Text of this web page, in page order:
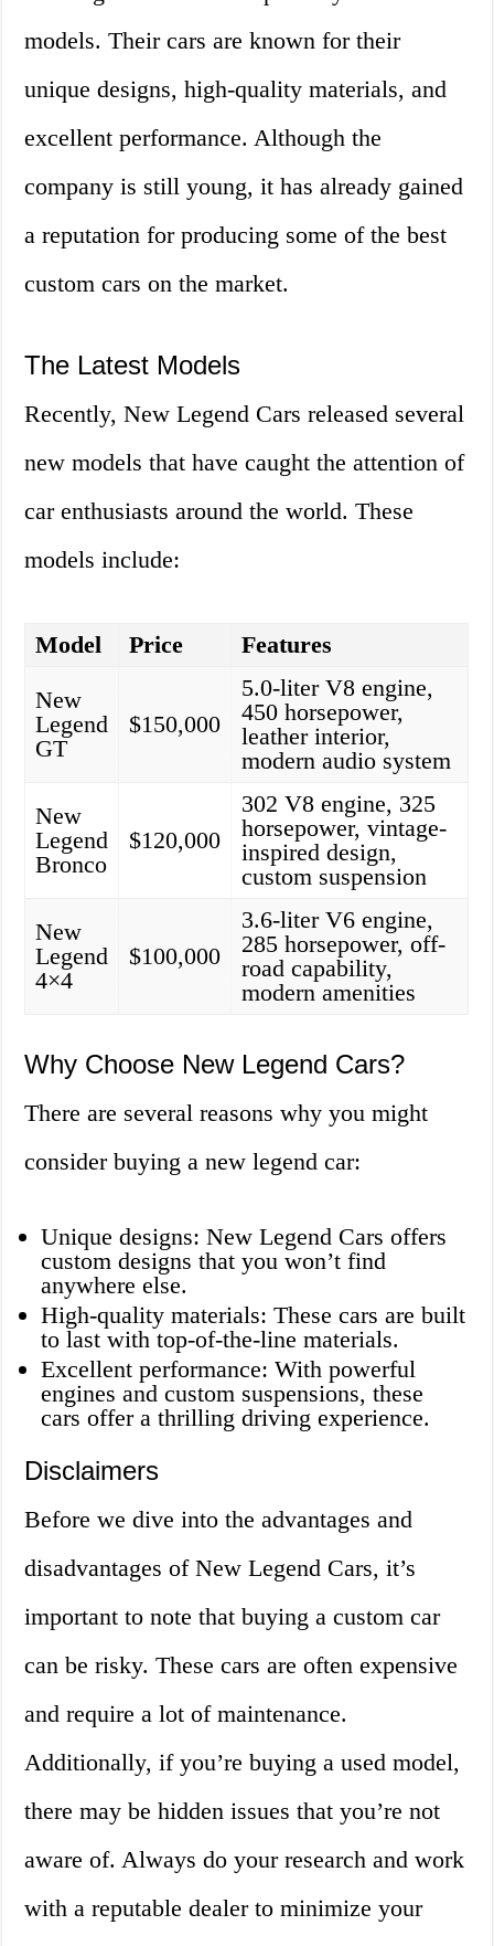
models. Their cars are known for their
unique designs, high-quality materials, and
excellent performance. Although the
company is still young, it has already gained
a reputation for producing some of the best
custom cars on the market.
The Latest Models
Recently, New Legend Cars released several
new models that have caught the attention of
car enthusiasts around the world. These
models include:
Model Price
Features
New
Legend
GT
$150,000
5.0-liter V8 engine,
450 horsepower,
leather interior,
modern audio system
New
Legend
Bronco
$120,000
302 V8 engine, 325
horsepower, vintage-
inspired design,
custom suspension
New
Legend
4×4
$100,000
3.6-liter V6 engine,
285 horsepower, off-
road capability,
modern amenities
Why Choose New Legend Cars?
There are several reasons why you might
consider buying a new legend car:
Unique designs: New Legend Cars offers
custom designs that you won’t find
anywhere else.
High-quality materials: These cars are built
to last with top-of-the-line materials.
Excellent performance: With powerful
engines and custom suspensions, these
cars offer a thrilling driving experience.
Disclaimers
Before we dive into the advantages and
disadvantages of New Legend Cars, it’s
important to note that buying a custom car
can be risky. These cars are often expensive
and require a lot of maintenance.
Additionally, if you’re buying a used model,
there may be hidden issues that you’re not
aware of. Always do your research and work
with a reputable dealer to minimize your